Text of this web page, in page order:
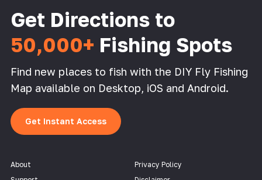
Get Directions to
50,000+ Fishing Spots
Find new places to fish with the DIY Fly Fishing
Map available on Desktop, iOS and Android.
Get Instant Access
About
Privacy Policy